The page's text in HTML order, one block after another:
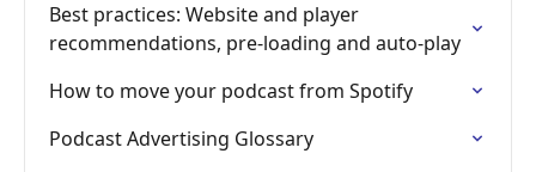
Best practices: Website and player
recommendations, pre-loading and auto-play
How to move your podcast from Spotify
Podcast Advertising Glossary